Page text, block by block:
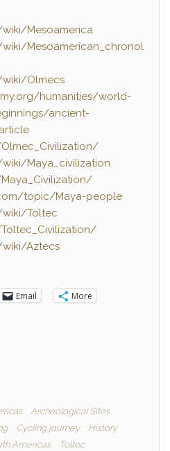
Mesoamerica
Mesoamerican_chronol
Olmecs
humanities/world-
ancient-
Maya_civilization
topic/Maya-people
Toltec
Aztecs
Email More
Archeological Sites
Cycling journey
History
Americas Toltec